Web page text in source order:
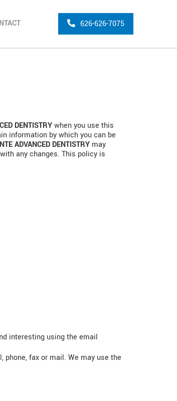
626-626-7075
DENTISTRYwhen you use this
information by which you can be
ADVANCED DENTISTRY may
any changes. This policy is
interesting using the email
fax or mail. We may use the